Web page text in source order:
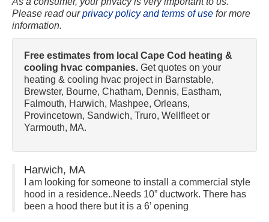
Please read ourprivacy policy and terms of use for more
information.
Free estimates from local Cape Cod heating &
cooling hvac companies. Get quotes on your
heating & cooling hvac project in Barnstable,
Brewster, Bourne, Chatham, Dennis, Eastham,
Falmouth, Harwich, Mashpee, Orleans,
Provincetown, Sandwich, Truro, Wellfleet or
Yarmouth, MA.
Harwich, MA
I am looking for someone to install a commercial style
hood in a residence..Needs 10” ductwork. There has
been a hood there but it is a 6’ opening